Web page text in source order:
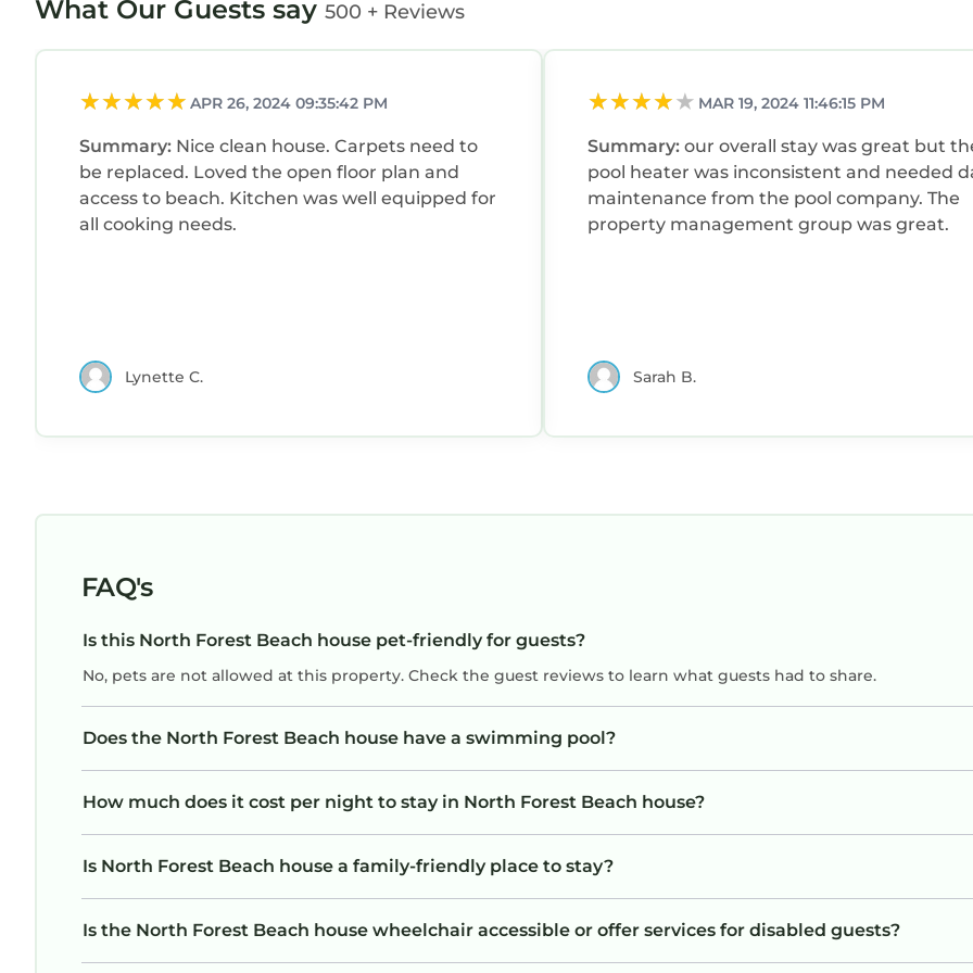
are repeat guests. House has a friendly neighborhood, and the North Forest Beach has interesting
What Our Guests say 500 + Reviews
APR 26, 2024 09:35:42 PM
Summary: Nice clean house. Carpets need to
be replaced. Loved the open floor plan and
access to beach. Kitchen was well equipped for
all cooking needs.
Lynette C.
MAR 19, 2024 11:46:15 PM
Summary: our overall stay was great but
pool heater was inconsistent and needed
maintenance from the pool company. The
property management group was great.
Sarah B.
FAQ's
Is this North Forest Beach house pet-friendly for guests?
No, pets are not allowed at this property. Check the guest reviews to learn what guests had to share.
Does the North Forest Beach house have a swimming pool?
How much does it cost per night to stay in North Forest Beach house?
Is North Forest Beach house a family-friendly place to stay?
Is the North Forest Beach house wheelchair accessible or offer services for disabled guests?